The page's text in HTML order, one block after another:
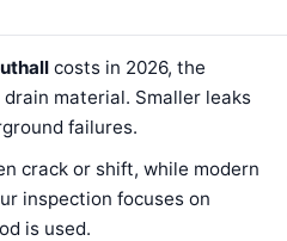
costs in 2026, the
material. Smaller leaks
failures.
crack or shift, while modern
inspection focuses on
is used.